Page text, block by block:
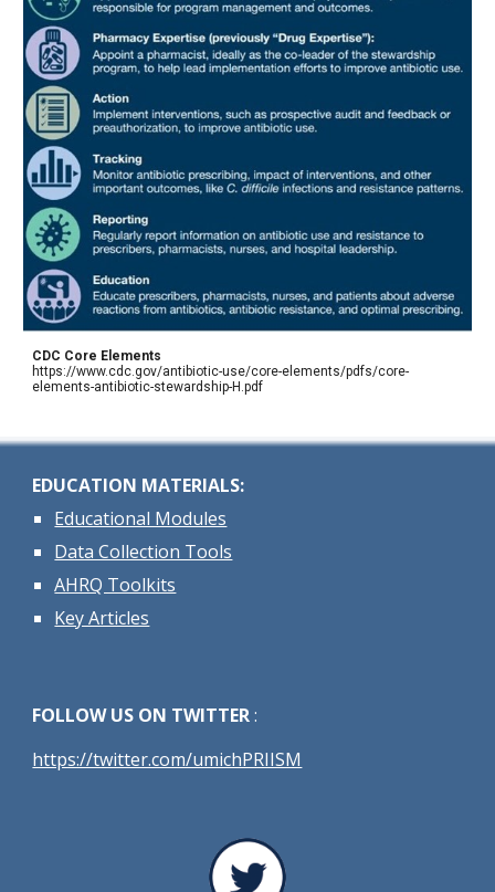
CDC Core Elements
https://www.cdc.gov/antibiotic-use/core-elements/pdfs/core-
elements-antibiotic-stewardship-H.pdf
EDUCATION MATERIALS:
Educational Modules
Data Collection Tools
AHRQ Toolkits
Key Articles
FOLLOW US ON TWITTER:
https://twitter.com/umichPRIISM